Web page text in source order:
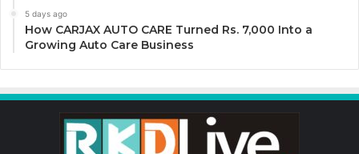
5 days ago
How CARJAX AUTO CARE Turned Rs. 7,000 Into a
Growing Auto Care Business